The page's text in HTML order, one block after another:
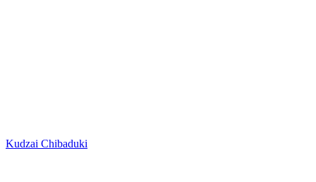
Kudzai Chibaduki